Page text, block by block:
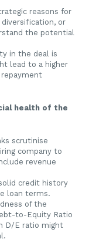
reasons for
or
the potential
in the deal is
lead to a higher
health of the
scrutinise
company to
revenue
credit history
loan terms.
of the
to-Equity Ratio
D/E ratio might